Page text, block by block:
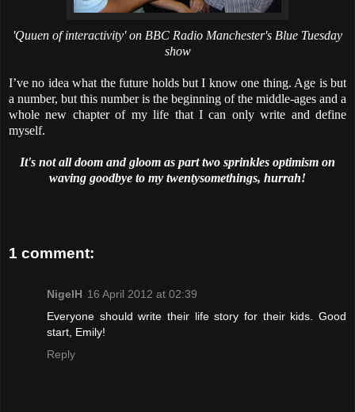
'Quuen of interactivity' on BBC Radio Manchester's Blue Tuesday
show
I’ve no idea what the future holds but I know one thing. Age is but
a number, but this number is the beginning of the middle-ages and a
whole new chapter of my life that I can only write and define
myself.
It's not all doom and gloom as part two sprinkles optimism on
waving goodbye to my twentysomethings, hurrah!
1 comment:
NigelH 16 April 2012 at 02:39
Everyone should write their life story for their kids. Good
start, Emily!
Reply